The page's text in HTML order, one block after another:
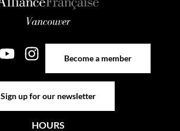
Become a member
Sign up for our newsletter
HOURS